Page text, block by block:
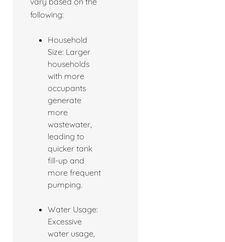
following:
Household
Size: Larger
households
with more
occupants
generate
more
wastewater,
leading to
quicker tank
fill-up and
more frequent
pumping.
Water Usage:
Excessive
water usage,